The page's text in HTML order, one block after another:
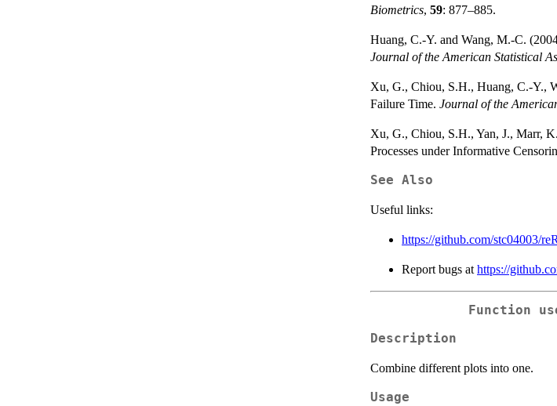
Biometrics, 59: 877–885.
Huang, C.-Y. and Wang, M.-C.
Journal of the American Statistical
Xu, G., Chiou, S.H., Huang, C.-Y.,
Failure Time. Journal of the
Xu, G., Chiou, S.H., Yan, J., Marr,
Processes under Informative
See Also
Useful links:
https://github.com/stc04003/
Report bugs at https://
Function
Description
Combine different plots into one.
Usage